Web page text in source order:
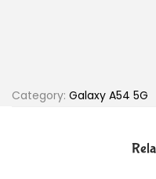
Category: Galaxy A54 5G